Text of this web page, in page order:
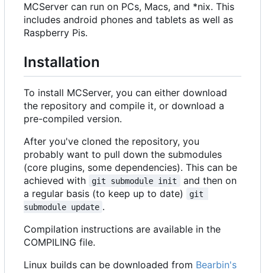
MCServer can run on PCs, Macs, and *nix. This
includes android phones and tablets as well as
Raspberry Pis.
Installation
To install MCServer, you can either download
the repository and compile it, or download a
pre-compiled version.
After you've cloned the repository, you
probably want to pull down the submodules
(core plugins, some dependencies). This can be
achieved with
git submodule init
and then on
a regular basis (to keep up to date)
git
submodule update .
Compilation instructions are available in the
COMPILING file.
Linux builds can be downloaded from Bearbin's